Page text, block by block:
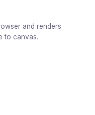
and renders
to canvas.